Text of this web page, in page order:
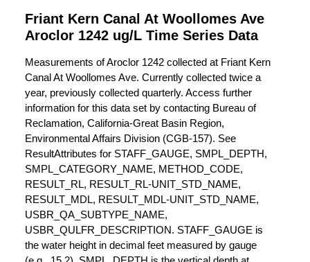
Friant Kern Canal At Woollomes Ave
Aroclor 1242 ug/L Time Series Data
Measurements of Aroclor 1242 collected at Friant Kern
Canal At Woollomes Ave. Currently collected twice a
year, previously collected quarterly. Access further
information for this data set by contacting Bureau of
Reclamation, California-Great Basin Region,
Environmental Affairs Division (CGB-157). See
ResultAttributes for STAFF_GAUGE, SMPL_DEPTH,
SMPL_CATEGORY_NAME, METHOD_CODE,
RESULT_RL, RESULT_RL-UNIT_STD_NAME,
RESULT_MDL, RESULT_MDL-UNIT_STD_NAME,
USBR_QA_SUBTYPE_NAME,
USBR_QULFR_DESCRIPTION. STAFF_GAUGE is
the water height in decimal feet measured by gauge